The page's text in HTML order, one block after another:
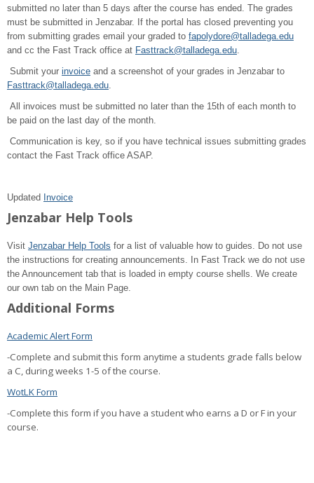
submitted no later than 5 days after the course has ended. The grades
must be submitted in Jenzabar. If the portal has closed preventing you
from submitting grades email your graded to fapolydore@talladega.edu
and cc the Fast Track office at Fasttrack@talladega.edu.
Submit your invoice and a screenshot of your grades in Jenzabar to
Fasttrack@talladega.edu.
All invoices must be submitted no later than the 15th of each month to
be paid on the last day of the month.
Communication is key, so if you have technical issues submitting grades
contact the Fast Track office ASAP.
Updated Invoice
Jenzabar Help Tools
Visit Jenzabar Help Tools for a list of valuable how to guides. Do not use
the instructions for creating announcements. In Fast Track we do not use
the Announcement tab that is loaded in empty course shells. We create
our own tab on the Main Page.
Additional Forms
Academic Alert Form
-Complete and submit this form anytime a students grade falls below
a C, during weeks 1-5 of the course.
WotLK Form
-Complete this form if you have a student who earns a D or F in your
course.